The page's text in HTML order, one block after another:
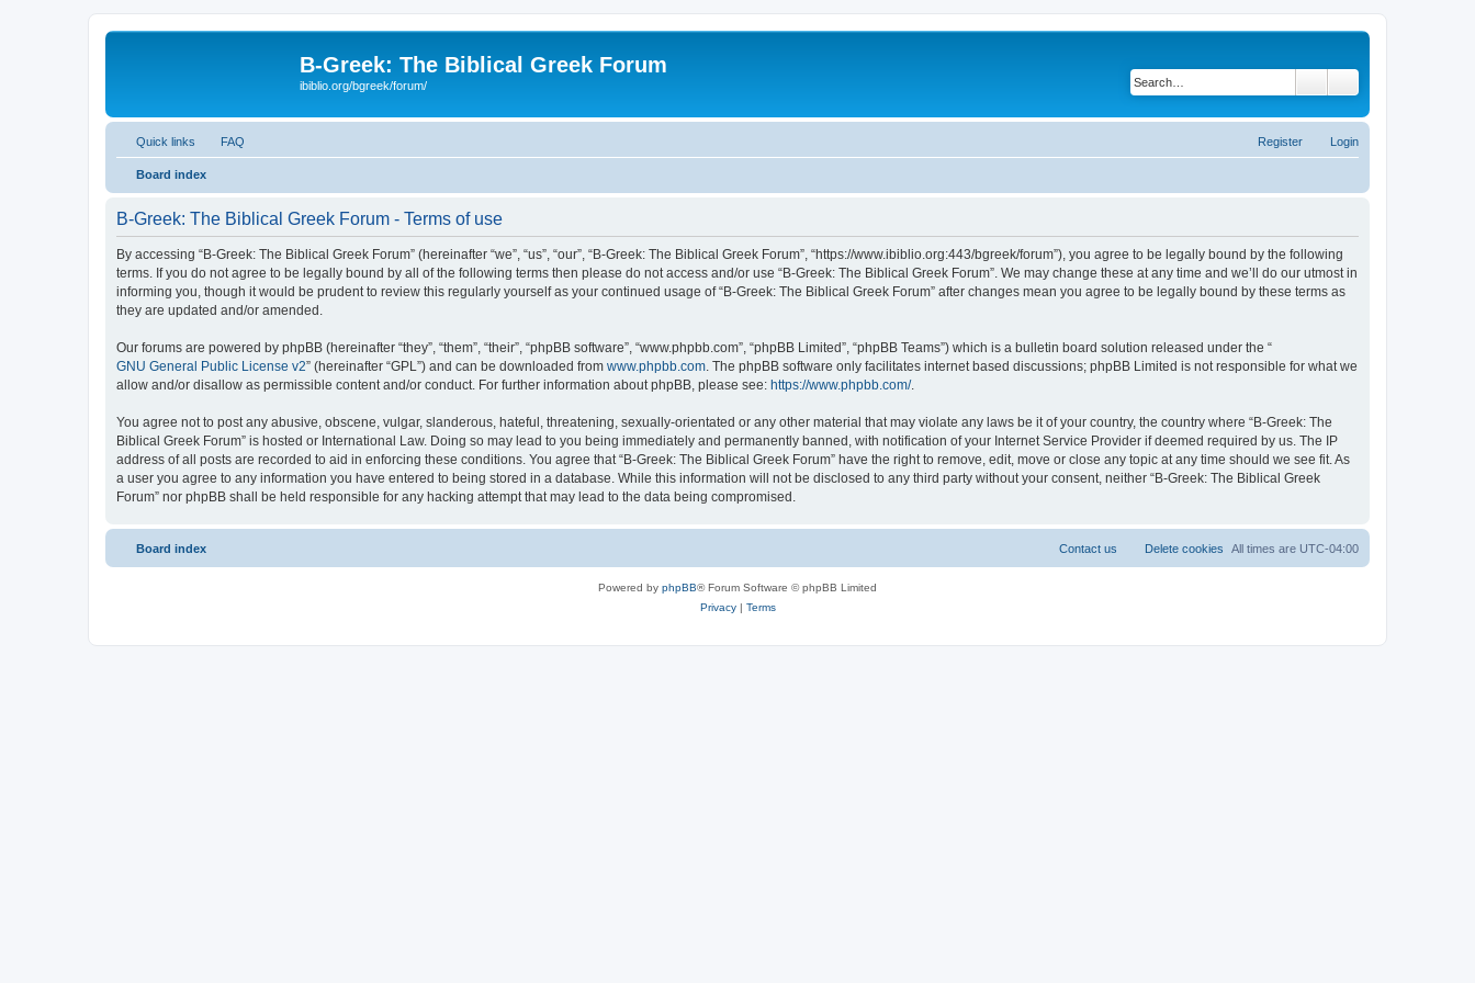
B-Greek: The Biblical Greek Forum
ibiblio.org/bgreek/forum/
Quick links FAQ Login
Register
Board index
B-Greek: The Biblical Greek Forum - Terms of use
By accessing “B-Greek: The Biblical Greek Forum” (hereinafter “we”, “us”, “our”, “B-Greek: The Biblical Greek Forum”, “https://www.ibiblio.org:443/bgreek/forum”), you agree to be legally bound by the following
terms. If you do not agree to be legally bound by all of the following terms then please do not access and/or use “B-Greek: The Biblical Greek Forum”. We may change these at any time and we’ll do our utmost in
informing you, though it would be prudent to review this regularly yourself as your continued usage of “B-Greek: The Biblical Greek Forum” after changes mean you agree to be legally bound by these terms as
they are updated and/or amended.
Our forums are powered by phpBB (hereinafter “they”, “them”, “their”, “phpBB software”, “www.phpbb.com”, “phpBB Limited”, “phpBB Teams”) which is a bulletin board solution released under the “
GNU General Public License v2” (hereinafter “GPL”) and can be downloaded from www.phpbb.com . The phpBB software only facilitates internet based discussions; phpBB Limited is not responsible for what we
allow and/or disallow as permissible content and/or conduct. For further information about phpBB, please see: https://www.phpbb.com/.
You agree not to post any abusive, obscene, vulgar, slanderous, hateful, threatening, sexually-orientated or any other material that may violate any laws be it of your country, the country where “B-Greek: The
Biblical Greek Forum” is hosted or International Law. Doing so may lead to you being immediately and permanently banned, with notification of your Internet Service Provider if deemed required by us. The IP
address of all posts are recorded to aid in enforcing these conditions. You agree that “B-Greek: The Biblical Greek Forum” have the right to remove, edit, move or close any topic at any time should we see fit. As
a user you agree to any information you have entered to being stored in a database. While this information will not be disclosed to any third party without your consent, neither “B-Greek: The Biblical Greek
Forum” nor phpBB shall be held responsible for any hacking attempt that may lead to the data being compromised.
Board index All times are UTC-04:00
Delete cookies
Contact us
Powered by phpBB® Forum Software © phpBB Limited
Privacy| Terms